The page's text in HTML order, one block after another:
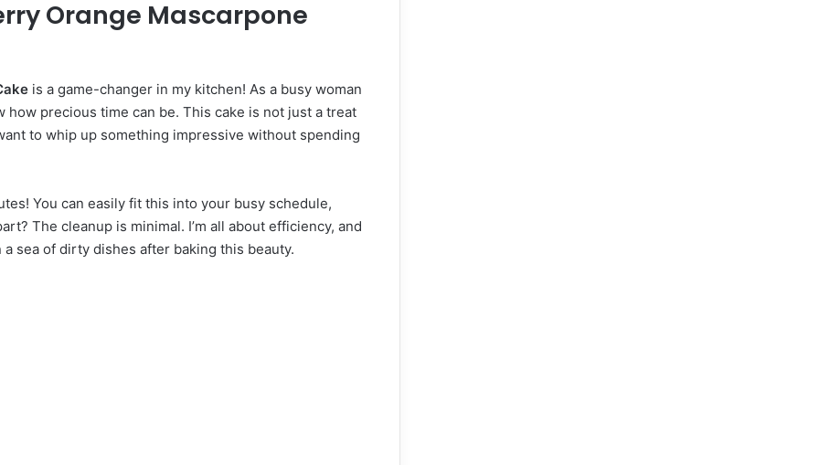
Orange Mascarpone
is a game-changer in my kitchen! As a busy woman
precious time can be. This cake is not just a treat
to whip up something impressive without spending
You can easily fit this into your busy schedule,
The cleanup is minimal. I’m all about efficiency, and
sea of dirty dishes after baking this beauty.